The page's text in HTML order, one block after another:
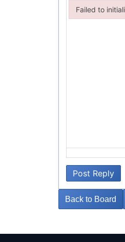
Post Reply
Back to Board
Failed to
Failed to